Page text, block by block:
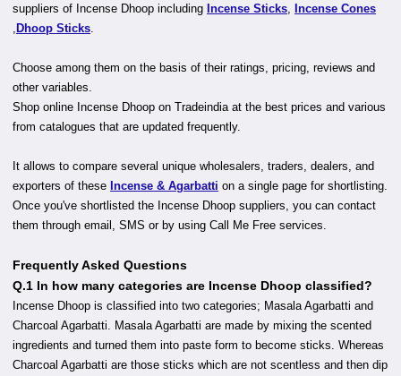
suppliers of Incense Dhoop including Incense Sticks Incense Cones
Dhoop Sticks
Choose among them on the basis of their ratings, pricing, reviews and
other variables.
Shop online Incense Dhoop on Tradeindia at the best prices and various
from catalogues that are updated frequently.
It allows to compare several unique wholesalers, traders, dealers, and
exporters of these Incense & Agarbatti on a single page for shortlisting.
Once you've shortlisted the Incense Dhoop suppliers, you can contact
them through email, SMS or by using Call Me Free services.
Frequently Asked Questions
Q.1 In how many categories are Incense Dhoop classified?
Incense Dhoop is classified into two categories; Masala Agarbatti and
Charcoal Agarbatti. Masala Agarbatti are made by mixing the scented
ingredients and turned them into paste form to become sticks. Whereas
Charcoal Agarbatti are those sticks which are not scentless and then dip